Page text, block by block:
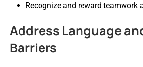
Recognize and reward teamwork
Address Language
Barriers